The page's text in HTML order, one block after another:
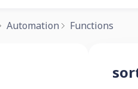
Automation Functions